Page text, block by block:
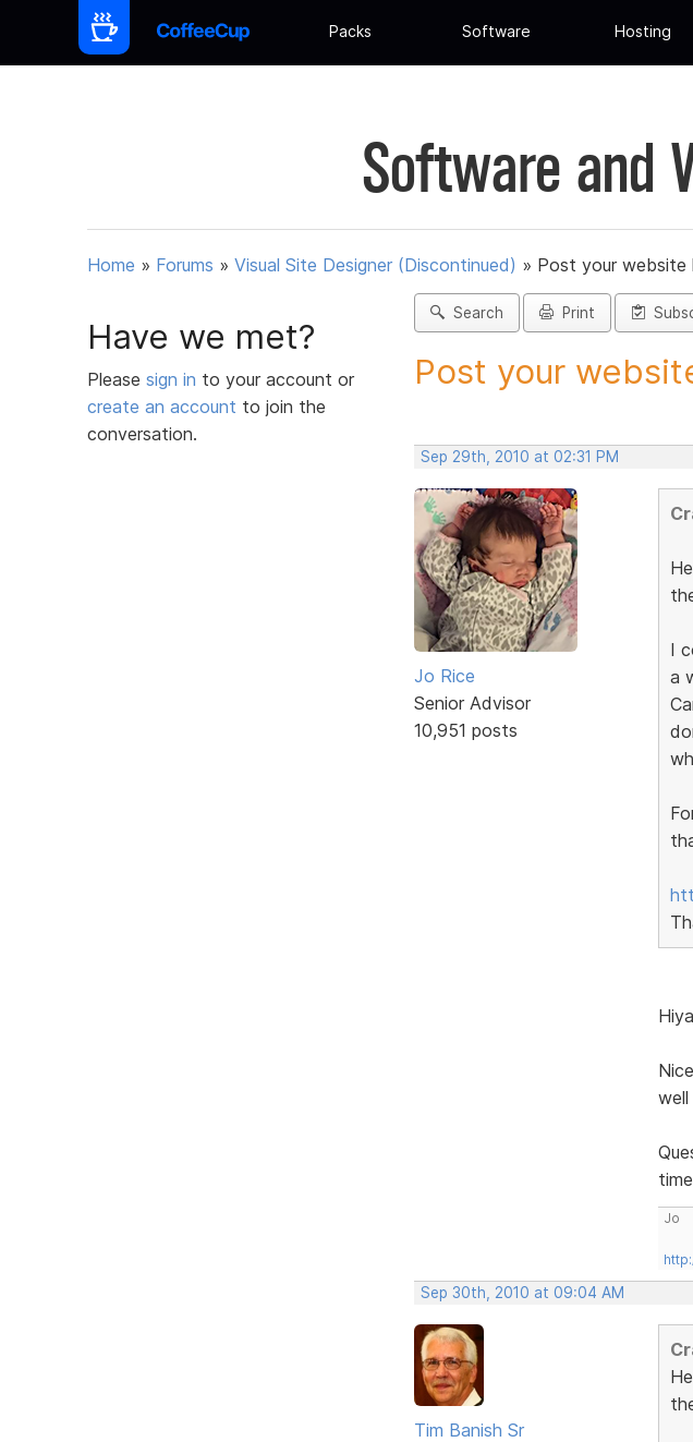
Packs Software Hosting
Software and
Home » Forums » Visual Site Designer (Discontinued) » Post your website
Have we met?
Please sign in to your account or
create an account to join the
conversation.
Search Print
Post your
Sep 29th, 2010 at 02:31 PM
Jo Rice
Senior Advisor
10,951 posts
I
a
Jo
Sep 30th, 2010 at 09:04 AM
Tim Banish Sr